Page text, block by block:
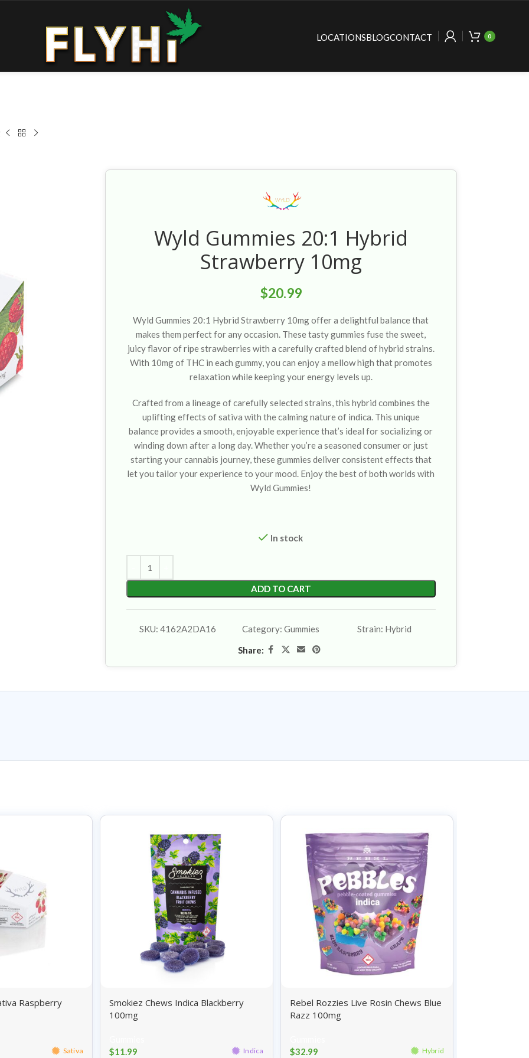
LOCATIONSBLOGCONTACT 0
Wyld Gummies 20:1 Hybrid
Strawberry 10mg
$20.99
Wyld Gummies 20:1 Hybrid Strawberry 10mg offer a delightful balance that
makes them perfect for any occasion. These tasty gummies fuse the sweet,
juicy flavor of ripe strawberries with a carefully crafted blend of hybrid strains.
With 10mg of THC in each gummy, you can enjoy a mellow high that promotes
relaxation while keeping your energy levels up.
Crafted from a lineage of carefully selected strains, this hybrid combines the
uplifting effects of sativa with the calming nature of indica. This unique
balance provides a smooth, enjoyable experience that’s ideal for socializing or
winding down after a long day. Whether you’re a seasoned consumer or just
starting your cannabis journey, these gummies deliver consistent effects that
let you tailor your experience to your mood. Enjoy the best of both worlds with
Wyld Gummies!
In stock
ADD TO CART
SKU:4162A2DA16 Category:Gummies Strain: Hybrid
Share:
Raspberry
Sativa
Smokiez Chews Indica Blackberry
100mg
$11.99 Indica
Rebel Rozzies Live Rosin Chews Blue
Razz 100mg
$32.99 Hybrid